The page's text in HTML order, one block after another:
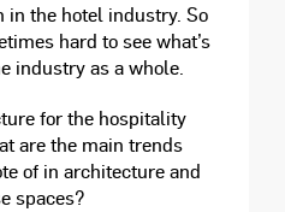
in the hotel industry. So
hard to see what’s
industry as a whole.
for the hospitality
are the main trends
of in architecture and
spaces?